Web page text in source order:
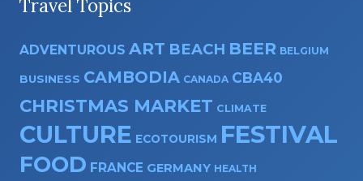
Travel Topics
ADVENTUROUS ART BEACH BEER BELGIUM
BUSINESS CAMBODIA CANADA CBA40
CHRISTMAS MARKET CLIMATE
CULTURE ECOTOURISM FESTIVAL
FOOD FRANCE GERMANY HEALTH